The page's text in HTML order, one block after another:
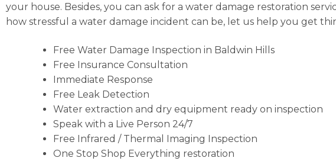
your house. Besides, you can ask for a water damage restoration
how stressful a water damage incident can be, let us help you get
Free Water Damage Inspection in Baldwin Hills
Free Insurance Consultation
Immediate Response
Free Leak Detection
Water extraction and dry equipment ready on inspection
Speak with a Live Person 24/7
Free Infrared / Thermal Imaging Inspection
One Stop Shop Everything restoration